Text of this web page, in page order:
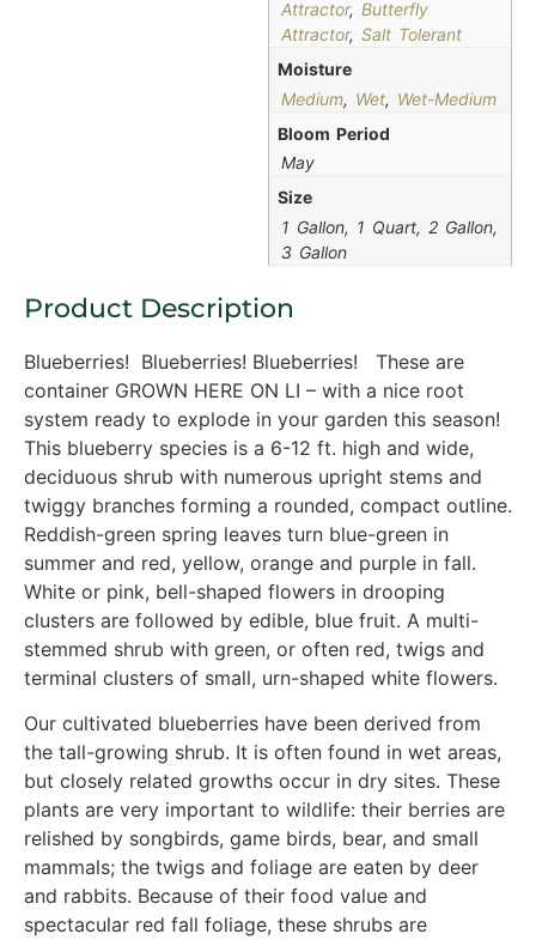
Attractor, Butterfly
Attractor, Salt Tolerant
Moisture
Medium, Wet, Wet-Medium
Bloom Period
May
Size
1 Gallon, 1 Quart, 2 Gallon,
3 Gallon
Product Description
Blueberries! Blueberries! Blueberries! These are
container GROWN HERE ON LI – with a nice root
system ready to explode in your garden this season!
This blueberry species is a 6-12 ft. high and wide,
deciduous shrub with numerous upright stems and
twiggy branches forming a rounded, compact outline.
Reddish-green spring leaves turn blue-green in
summer and red, yellow, orange and purple in fall.
White or pink, bell-shaped flowers in drooping
clusters are followed by edible, blue fruit. A multi-
stemmed shrub with green, or often red, twigs and
terminal clusters of small, urn-shaped white flowers.
Our cultivated blueberries have been derived from
the tall-growing shrub. It is often found in wet areas,
but closely related growths occur in dry sites. These
plants are very important to wildlife: their berries are
relished by songbirds, game birds, bear, and small
mammals; the twigs and foliage are eaten by deer
and rabbits. Because of their food value and
spectacular red fall foliage, these shrubs are